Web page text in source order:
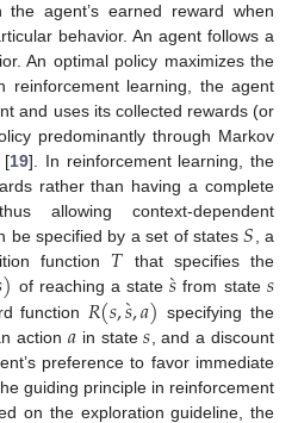
agent’s earned reward when
behavior. An agent follows a
An optimal policy maximizes the
reinforcement learning, the agent
and uses its collected rewards (or
predominantly through Markov
[19]. In reinforcement learning, the
rather than having a complete
allowing context-dependent
be specified by a set of states𝑆, a
function 𝑇 that specifies the
) of reaching a state 𝑠̀from state 𝑠
function 𝑅(𝑠,𝑠̀
,𝑎) specifying the
action 𝑎in state𝑠 , and a discount
preference to favor immediate
guiding principle in reinforcement
on the exploration guideline, the